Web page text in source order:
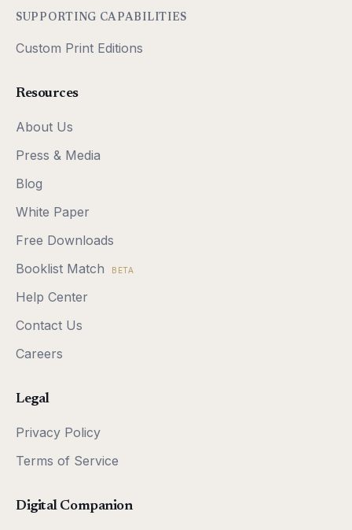
SUPPORTING CAPABILITIES
Custom Print Editions
Resources
About Us
Press & Media
Blog
White Paper
Free Downloads
Booklist Match
BETA
Help Center
Contact Us
Careers
Legal
Privacy Policy
Terms of Service
Digital Companion